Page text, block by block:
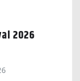
2026